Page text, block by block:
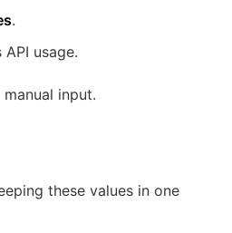
.
usage.
input.
these values in one